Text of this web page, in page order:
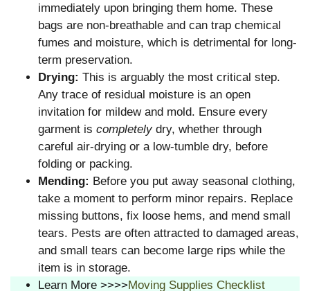
immediately upon bringing them home. These
bags are non-breathable and can trap chemical
fumes and moisture, which is detrimental for long-
term preservation.
Drying: This is arguably the most critical step.
Any trace of residual moisture is an open
invitation for mildew and mold. Ensure every
garment is completelydry, whether through
careful air-drying or a low-tumble dry, before
folding or packing.
Mending: Before you put away seasonal clothing,
take a moment to perform minor repairs. Replace
missing buttons, fix loose hems, and mend small
tears. Pests are often attracted to damaged areas,
and small tears can become large rips while the
item is in storage.
Learn More >>>>Moving Supplies Checklist